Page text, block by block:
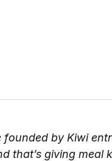
by Kiwi
that’s giving meal